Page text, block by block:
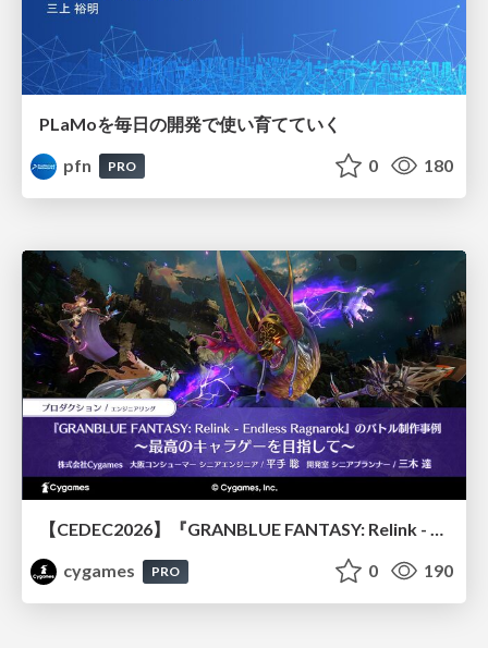
PLaMoを毎日の開発で使い育てていく
pfn
PRO 0 180
【CEDEC2026】『GRANBLUE FANTASY: Relink - Endless Ragnarok』のバトル制作事例 ～最高のキャラゲーを目指して～
cygames
PRO 0 190